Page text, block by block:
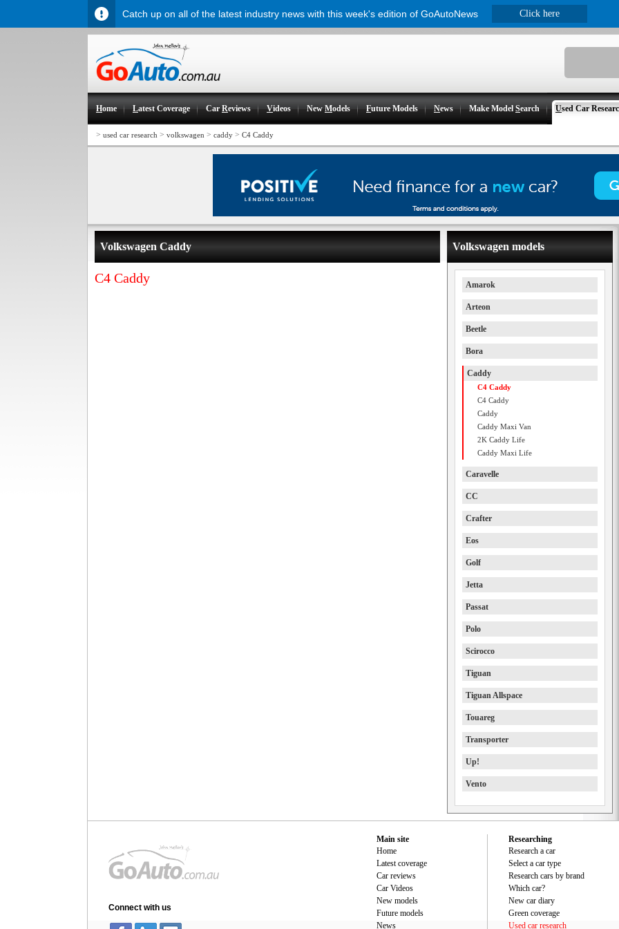
Home Latest Coverage CarReviews Videos NewModels Future Models News Make ModelSearch Used Car
> used car research > volkswagen > caddy > C4 Caddy
Volkswagen Caddy
C4 Caddy
Volkswagen models
Amarok
Arteon
Beetle
Bora
Caddy
C4 Caddy
C4 Caddy
Caddy
Caddy Maxi Van
2K Caddy Life
Caddy Maxi Life
Caravelle
CC
Crafter
Eos
Golf
Jetta
Passat
Polo
Scirocco
Tiguan
Tiguan Allspace
Touareg
Transporter
Up!
Vento
Connect with us
Main site
Home
Latest coverage
Car reviews
Car Videos
New models
Future models
News
Researching
Research a car
Select a car type
Research cars by brand
Which car?
New car diary
Green coverage
Used car research
Catch up on all of the latest industry news with this week's edition of GoAutoNews Click here